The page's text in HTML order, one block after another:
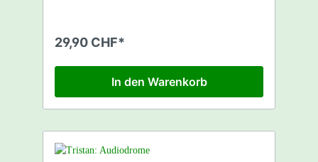
Please Save Me 13 Tall Tin Box - God's Love
14 Steve Lee - Bumper 15 Big Fat -
29,90 CHF*
In den Warenkorb